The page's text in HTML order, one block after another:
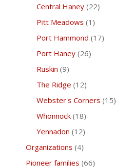
Central Haney (22)
Pitt Meadows (1)
Port Hammond (17)
Port Haney (26)
Ruskin (9)
The Ridge (12)
Webster's Corners (15)
Whonnock (18)
Yennadon (12)
Organizations (4)
Pioneer families (66)